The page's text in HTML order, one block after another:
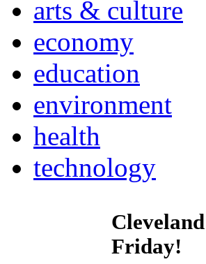
arts & culture
economy
education
environment
health
technology
Friday!